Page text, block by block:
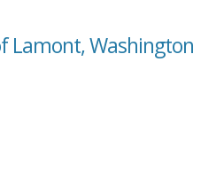
Lamont, Washington